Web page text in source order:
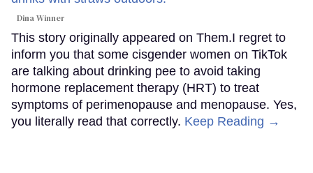
Dina Winner
This story originally appeared on Them.I regret to
inform you that some cisgender women on TikTok
are talking about drinking pee to avoid taking
hormone replacement therapy (HRT) to treat
symptoms of perimenopause and menopause. Yes,
you literally read that correctly. Keep Reading →